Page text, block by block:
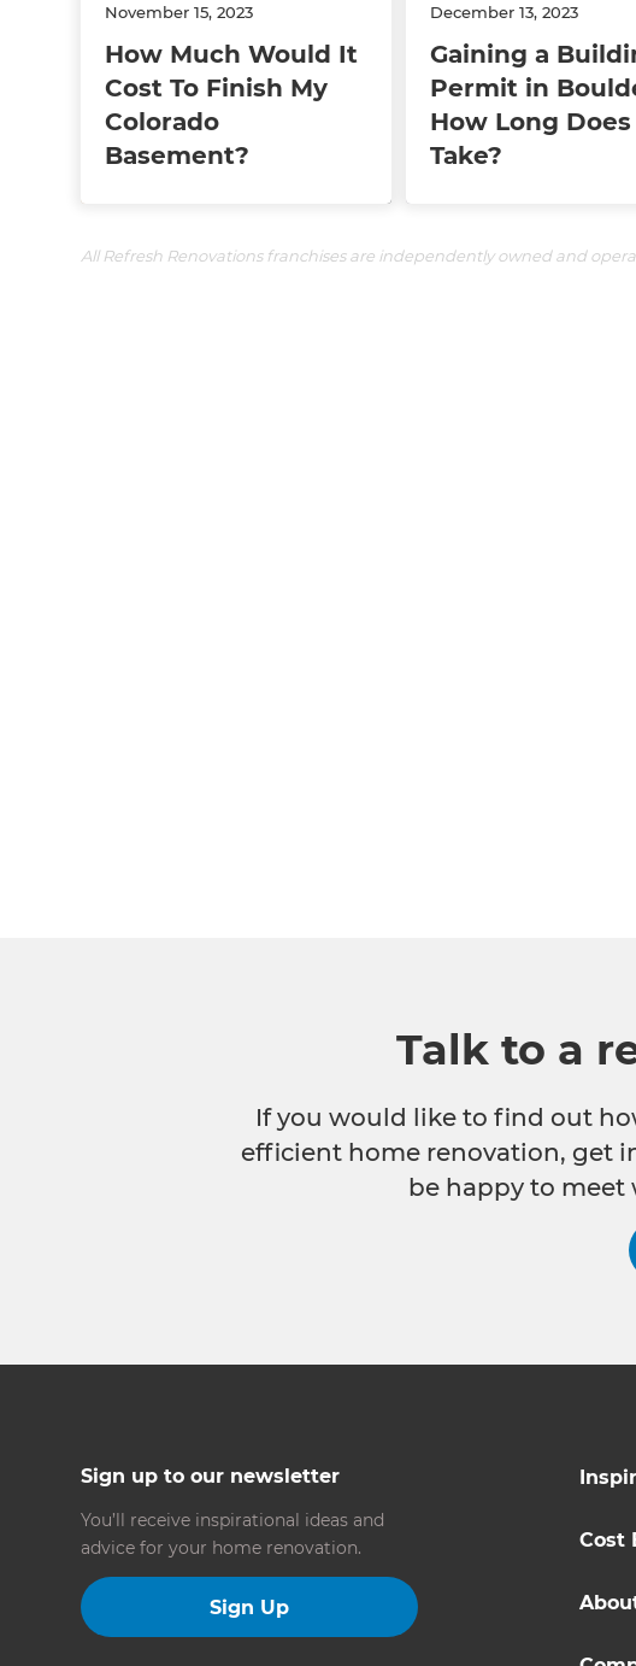
November 15, 2023
How Much Would It
Cost To Finish My
Colorado
Basement?
December 13, 2023
Gaining a
Permit in
How Long
Take?
All Refresh Renovations franchises are independently owned and
Talk to a
If you would like to find out
efficient home renovation, get
be happy to
Sign up to our newsletter
You’ll receive inspirational ideas and
advice for your home renovation.
Sign Up
Cost